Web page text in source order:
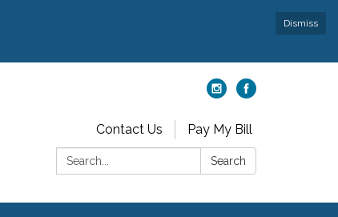
Dismiss
Contact Us
Pay My Bill
Search:
Search